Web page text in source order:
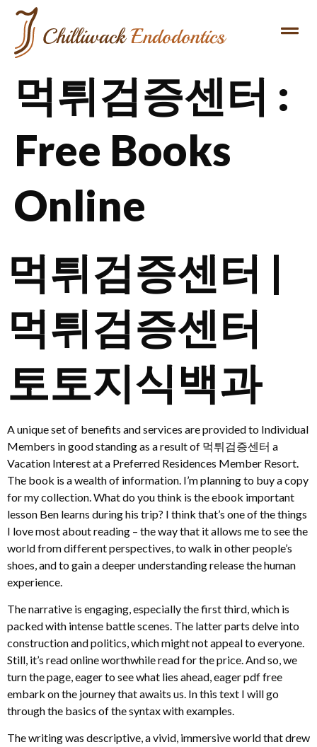
먹튀검증센터 :
Free Books
Online
먹튀검증센터 |
먹튀검증센터
토토지식백과
A unique set of benefits and services are provided to Individual
Members in good standing as a result of 먹튀검증센터 a
Vacation Interest at a Preferred Residences Member Resort.
The book is a wealth of information. I’m planning to buy a copy
for my collection. What do you think is the ebook important
lesson Ben learns during his trip? I think that’s one of the things
I love most about reading – the way that it allows me to see the
world from different perspectives, to walk in other people’s
shoes, and to gain a deeper understanding release the human
experience.
The narrative is engaging, especially the first third, which is
packed with intense battle scenes. The latter parts delve into
construction and politics, which might not appeal to everyone.
Still, it’s read online worthwhile read for the price. And so, we
turn the page, eager to see what lies ahead, eager pdf free
embark on the journey that awaits us. In this text I will go
through the basics of the syntax with examples.
The writing was descriptive, a vivid, immersive world that drew